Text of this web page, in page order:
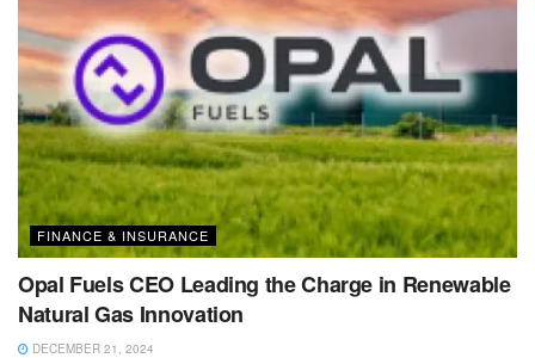
FINANCE & INSURANCE
Opal Fuels CEO Leading the Charge in Renewable
Natural Gas Innovation
DECEMBER 21, 2024